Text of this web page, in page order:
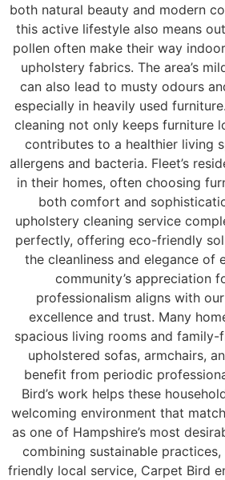
both natural beauty and modern
this active lifestyle also means
pollen often make their way
upholstery fabrics. The area’s
can also lead to musty odours
especially in heavily used
cleaning not only keeps furniture
contributes to a healthier living
allergens and bacteria. Fleet’s
in their homes, often choosing
both comfort and
upholstery cleaning service
perfectly, offering eco-friendly
the cleanliness and elegance of
community’s appreciation
professionalism aligns with
excellence and trust. Many
spacious living rooms and
upholstered sofas, armchairs,
benefit from periodic
Bird’s work helps these
welcoming environment that
as one of Hampshire’s most
combining sustainable
friendly local service, Carpet Bird